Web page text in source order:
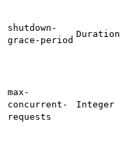
shutdown-
grace- period
Duration
max-
concurrent-
requests
Integer